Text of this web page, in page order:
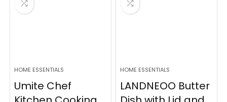
HOME ESSENTIALS
Umite Chef
HOME ESSENTIALS
LANDNEOO Butter